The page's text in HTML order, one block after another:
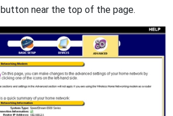
button near the top of the page.